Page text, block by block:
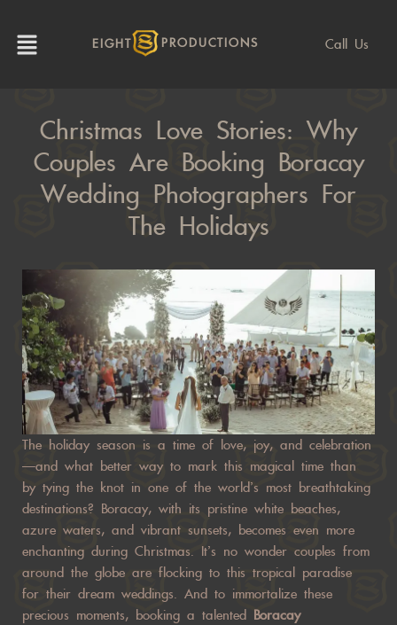
EIGHT PRODUCTIONS Call Us
Christmas Love Stories: Why
Couples Are Booking Boracay
Wedding Photographers For
The Holidays
The holiday season is a time of love, joy, and celebration
—and what better way to mark this magical time than
by tying the knot in one of the world’s most breathtaking
destinations? Boracay, with its pristine white beaches,
azure waters, and vibrant sunsets, becomes even more
enchanting during Christmas. It’s no wonder couples from
around the globe are flocking to this tropical paradise
for their dream weddings. And to immortalize these
precious moments, booking a talented Boracay